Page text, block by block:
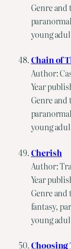
Genre and
young
Chain of
Author:
Year
Genre and
young
Cherish
Author:
Year
Genre and
fantasy,
young
Choosing